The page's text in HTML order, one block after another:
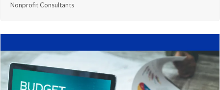
Nonprofit Consultants